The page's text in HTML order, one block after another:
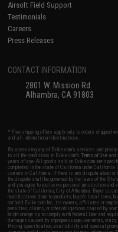
Airsoft Field Support
Testimonials
Careers
Press Releases
CONTACT INFORMATION
2801 W. Mission Rd.
Alhambra, CA 91803
* Free shipping offers apply only to orders shipped
and all international destinations.
By accessing any of Evike.com's services and
to all the conditions in Evike.com'sTerms of Use and
years of age. All goods sold on Evike.com are
completed in the state of California under
carriers in California. If there is any dispute about or
the dispute shall be governed by the laws of the
and you agree to exclusive personal jurisdiction
the state of California, City of Alhambra. Buyer
modifications done to products, buyer's local laws,
not hold Evike.com Inc., its owners, affiliates or
penalties, claims, or other obligations caused by
bright orange tip to comply with federal law and
damages caused by improper usage, user errors,
Pricing, specification, availability and special